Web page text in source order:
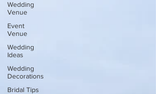
Wedding
Venue
Event
Venue
Wedding
Ideas
Wedding
Decorations
Bridal Tips